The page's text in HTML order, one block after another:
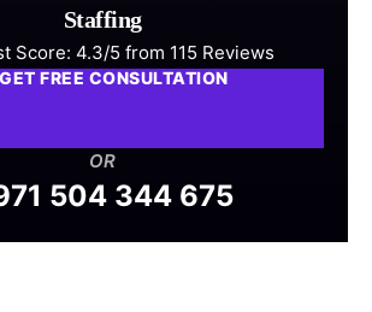
Staffing
Score: 4.3/5 from 115 Reviews
GET FREE CONSULTATION
OR
504 344 675